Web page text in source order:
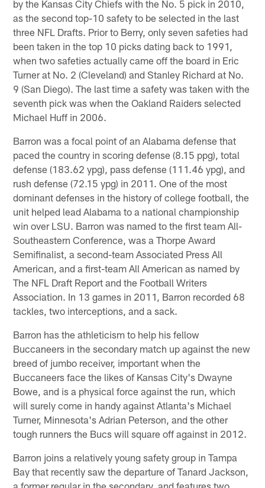
by the Kansas City Chiefs with the No. 5 pick in 2010,
as the second top-10 safety to be selected in the last
three NFL Drafts. Prior to Berry, only seven safeties had
been taken in the top 10 picks dating back to 1991,
when two safeties actually came off the board in Eric
Turner at No. 2 (Cleveland) and Stanley Richard at No.
9 (San Diego). The last time a safety was taken with the
seventh pick was when the Oakland Raiders selected
Michael Huff in 2006.
Barron was a focal point of an Alabama defense that
paced the country in scoring defense (8.15 ppg), total
defense (183.62 ypg), pass defense (111.46 ypg), and
rush defense (72.15 ypg) in 2011. One of the most
dominant defenses in the history of college football, the
unit helped lead Alabama to a national championship
win over LSU. Barron was named to the first team All-
Southeastern Conference, was a Thorpe Award
Semifinalist, a second-team Associated Press All
American, and a first-team All American as named by
The NFL Draft Report and the Football Writers
Association. In 13 games in 2011, Barron recorded 68
tackles, two interceptions, and a sack.
Barron has the athleticism to help his fellow
Buccaneers in the secondary match up against the new
breed of jumbo receiver, important when the
Buccaneers face the likes of Kansas City's Dwayne
Bowe, and is a physical force against the run, which
will surely come in handy against Atlanta's Michael
Turner, Minnesota's Adrian Peterson, and the other
tough runners the Bucs will square off against in 2012.
Barron joins a relatively young safety group in Tampa
Bay that recently saw the departure of Tanard Jackson,
a former regular in the secondary, and features two